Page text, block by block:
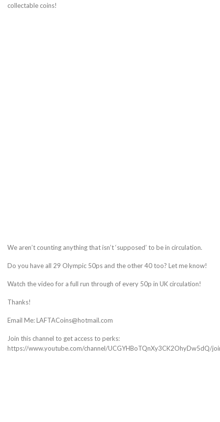
collectable coins!
We aren’t counting anything that isn’t ‘supposed’ to be in circulation.
Do you have all 29 Olympic 50ps and the other 40 too? Let me know!
Watch the video for a full run through of every 50p in UK circulation!
Thanks!
Email Me: LAFTACoins@hotmail.com
Join this channel to get access to perks:
https://www.youtube.com/channel/UCGYHBoTQnXy3CK2OhyDw5dQ/